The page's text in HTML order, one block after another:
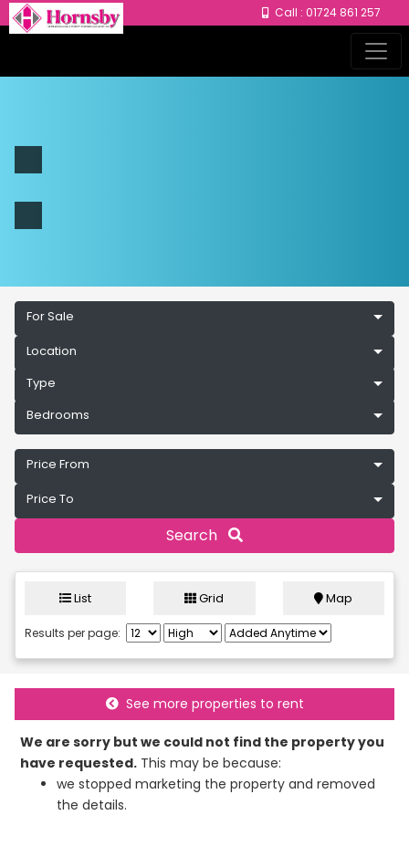
Call : 01724 861 257
For Sale
Location
Type
Bedrooms
Price From
Price To
Search
List Grid Map
Results per page:
See more properties to rent
We are sorry but we could not find the property you
have requested. This may be because:
we stopped marketing the property and removed
the details.